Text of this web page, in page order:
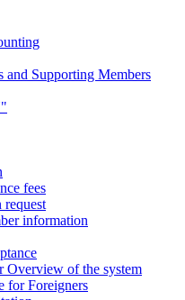
and Supporting Members
fees
information
Overview of the system
for Foreigners